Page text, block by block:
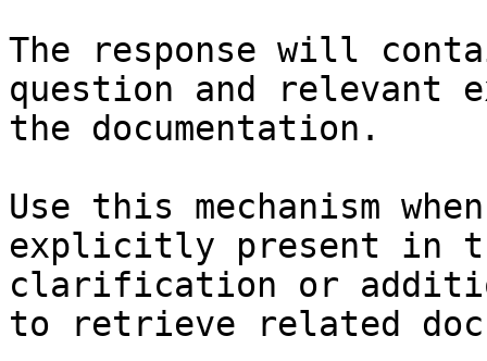
The response will
question and relevant
the documentation.
Use this mechanism
explicitly present in
clarification or